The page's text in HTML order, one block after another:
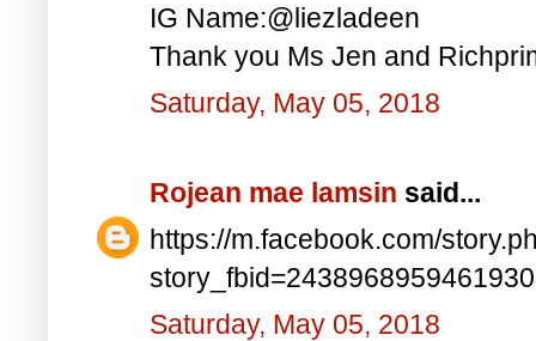
IG Name:@liezladeen
Thank you Ms Jen and
Saturday, May 05, 2018
Rojean mae lamsin said...
https://m.facebook.com/
Saturday, May 05, 2018